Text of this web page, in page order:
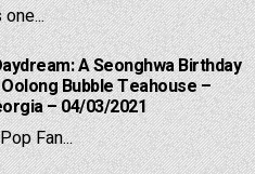
A Seonghwa Birthday
Bubble Teahouse –
– 04/03/2021
Fan...